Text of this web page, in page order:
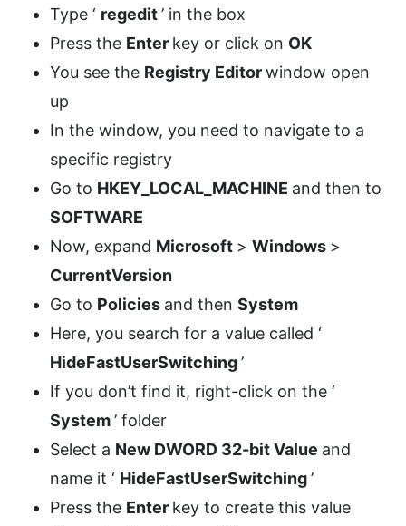
Type ‘ regedit’ in the box
Press the Enter key or click on OK
You see the Registry Editorwindow open
up
In the window, you need to navigate to a
specific registry
Go to HKEY_LOCAL_MACHINE and then to
SOFTWARE
Now, expand Microsoft > Windows >
CurrentVersion
Go to Policies and then System
Here, you search for a value called ‘
HideFastUserSwitching’
If you don’t find it, right-click on the ‘
System’ folder
Select a New DWORD 32-bit Value and
name it ‘ HideFastUserSwitching’
Press the Enter key to create this value